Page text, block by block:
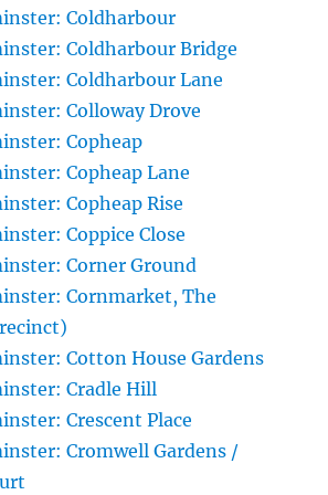
Coldharbour
Coldharbour Bridge
Coldharbour Lane
Colloway Drove
Copheap
Copheap Lane
Copheap Rise
Coppice Close
Corner Ground
Cornmarket, The
Cotton House Gardens
Cradle Hill
Crescent Place
Cromwell Gardens /